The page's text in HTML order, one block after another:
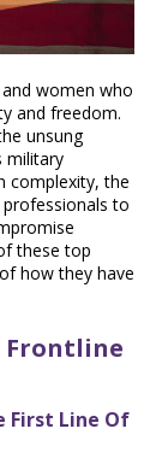
women who
and freedom.
unsung
military
complexity, the
to
these top
how they have
Frontline
First Line Of